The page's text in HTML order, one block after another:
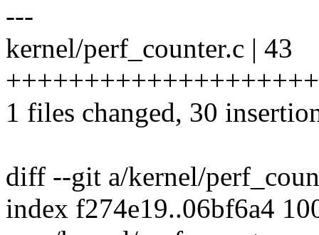
---
kernel/perf_counter.c | 43
1 files changed, 30
diff --git a/kernel/
index f274e19..06bf6a4